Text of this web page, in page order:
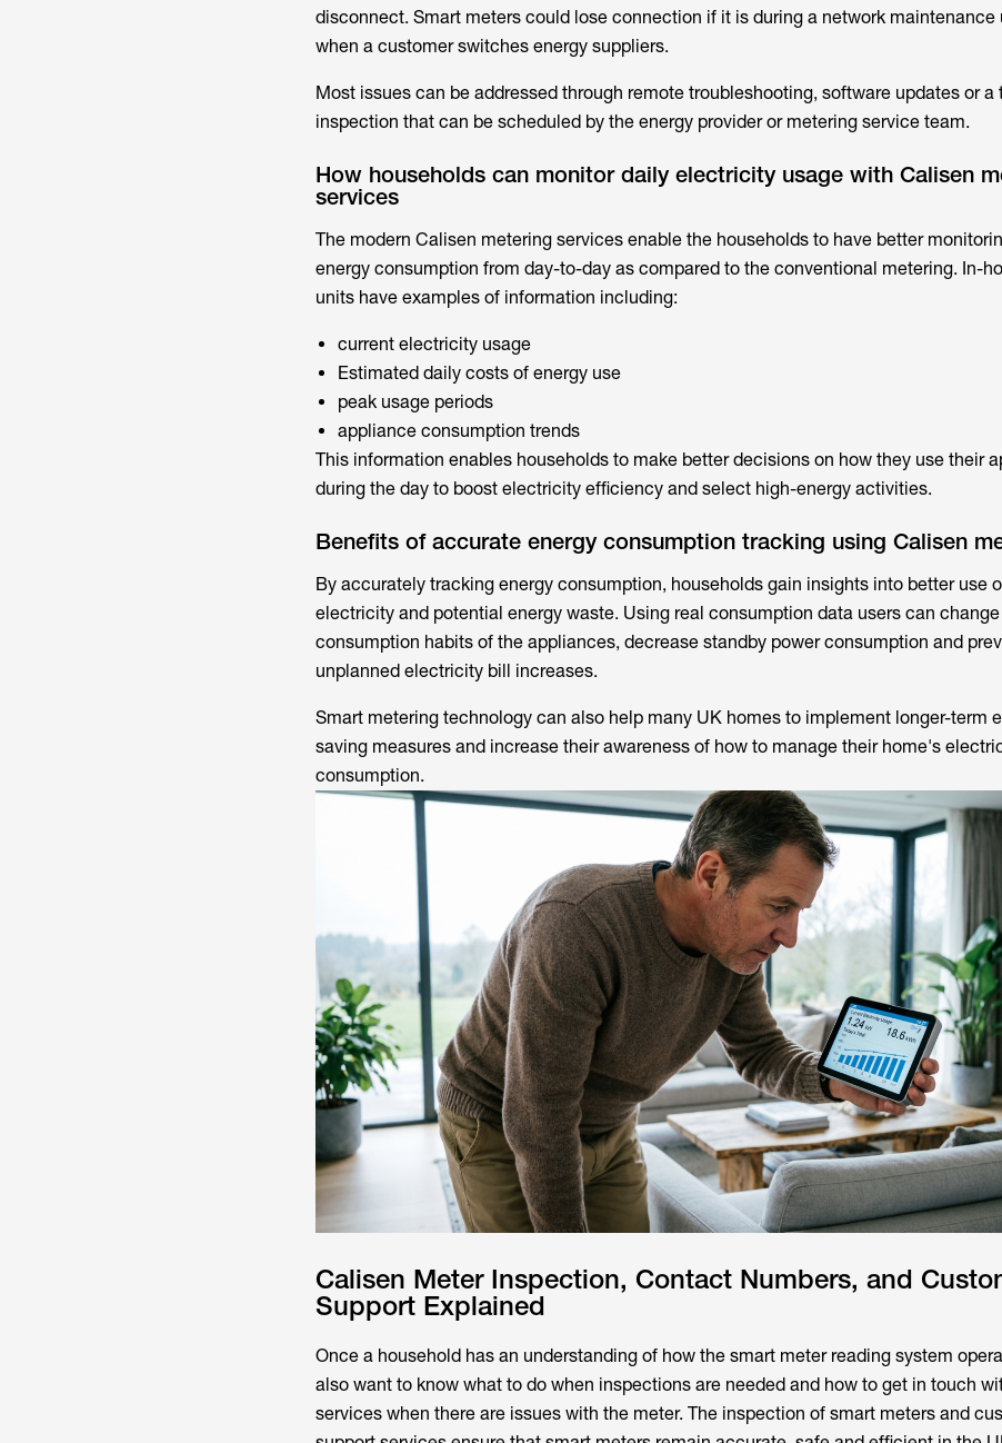
disconnect. Smart meters could lose connection if it is during a network maintenance
when a customer switches energy suppliers.
Most issues can be addressed through remote troubleshooting, software updates or a
inspection that can be scheduled by the energy provider or metering service team.
How households can monitor daily electricity usage with Calisen
services
The modern Calisen metering servicesenable the households to have better
energy consumption from day-to-day as compared to the conventional metering. In-
units have examples of information including:
current electricity usage
Estimated daily costs of energy use
peak usage periods
appliance consumption trends
This information enables households to make better decisions on how they use their
during the day to boost electricity efficiency and select high-energy activities.
Benefits of accurate energy consumption tracking using Calisen
By accurately tracking energy consumption, households gain insights into better use
electricity and potential energy waste. Using real consumption data users can
consumption habits of the appliances, decrease standby power consumption and
unplanned electricity bill increases.
Smart metering technology can also help many UK homes to implement longer-term
saving measures and increase their awareness of how to manage their home's
consumption.
Calisen Meter Inspection, Contact Numbers, and
Support Explained
Once a household has an understanding of how the smart meter reading system
also want to know what to do when inspections are needed and how to get in touch
services when there are issues with the meter. The inspection of smart meters and